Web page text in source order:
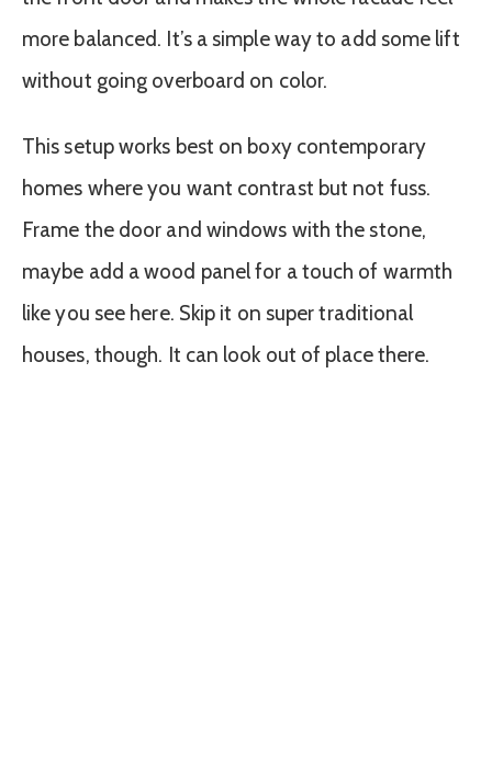
more balanced. It’s a simple way to add some lift
without going overboard on color.
This setup works best on boxy contemporary
homes where you want contrast but not fuss.
Frame the door and windows with the stone,
maybe add a wood panel for a touch of warmth
like you see here. Skip it on super traditional
houses, though. It can look out of place there.